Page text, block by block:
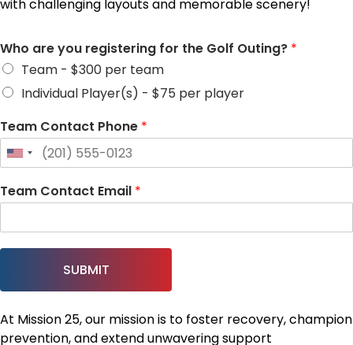
with challenging layouts and memorable scenery!
Who are you registering for the Golf Outing? *
Team - $300 per team
Individual Player(s) - $75 per player
Team Contact Phone *
Team Contact Email *
SUBMIT
At Mission 25, our mission is to foster recovery, champion
prevention, and extend unwavering support